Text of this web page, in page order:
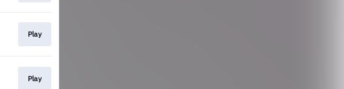
Play
Play